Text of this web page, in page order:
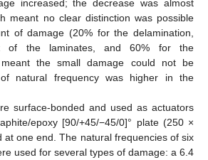
increased; the decrease was almost
meant no clear distinction was possible
of damage (20% for the delamination,
of the laminates, and 60% for the
meant the small damage could not be
natural frequency was higher in the
surface-bonded and used as actuators
epoxy [90/+45/−45/0]° plate (250 ×
at one end. The natural frequencies of six
used for several types of damage: a 6.4